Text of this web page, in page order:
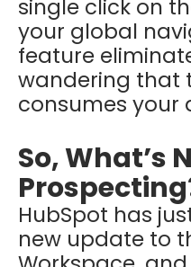
single click on
your global
feature
wandering that
consumes your
So, What’s
HubSpot has
new update to